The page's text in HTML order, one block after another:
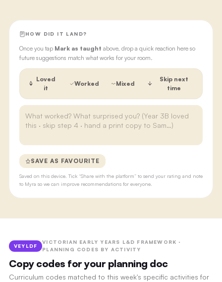
HOW DID IT LAND?
Once you tap Mark as taught above, drop a quick reaction here so
future suggestions match what works for your room.
Loved
it
Worked Mixed
Skip next
time
SAVE AS FAVOURITE
Saved on this device. Tick “Share with the platform” to send your rating and note
to Myra so we can improve recommendations for everyone.
VEYLDF
VICTORIAN EARLY YEARS L&D FRAMEWORK ·
PLANNING CODES BY ACTIVITY
Copy codes for your planning doc
Curriculum codes matched to this week's specific activities for